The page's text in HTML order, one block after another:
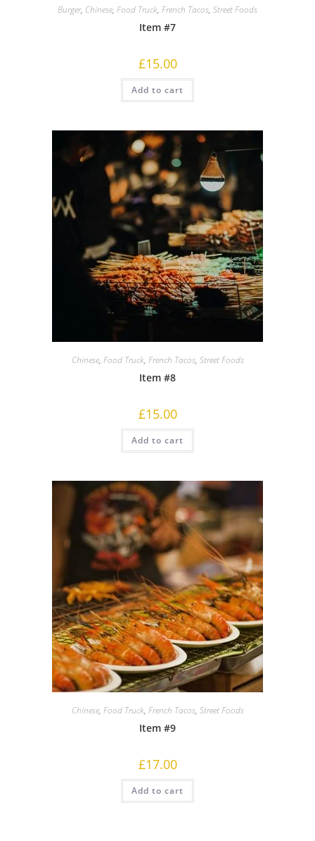
Burger, Chinese, Food Truck, French Tacos, Street Foods
Item #7
£15.00
Add to cart
Chinese, Food Truck, French Tacos, Street Foods
Item #8
£15.00
Add to cart
Chinese, Food Truck, French Tacos, Street Foods
Item #9
£17.00
Add to cart